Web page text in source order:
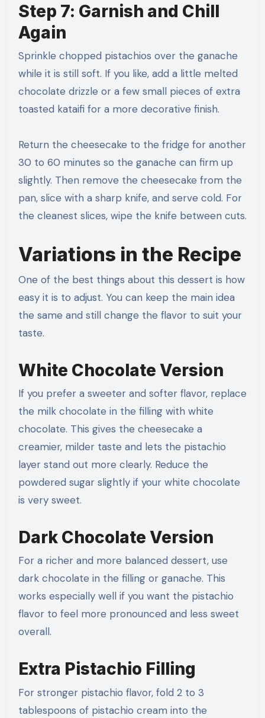
Step 7: Garnish and Chill
Again
Sprinkle chopped pistachios over the ganache
while it is still soft. If you like, add a little melted
chocolate drizzle or a few small pieces of extra
toasted kataifi for a more decorative finish.
Return the cheesecake to the fridge for another
30 to 60 minutes so the ganache can firm up
slightly. Then remove the cheesecake from the
pan, slice with a sharp knife, and serve cold. For
the cleanest slices, wipe the knife between cuts.
Variations in the Recipe
One of the best things about this dessert is how
easy it is to adjust. You can keep the main idea
the same and still change the flavor to suit your
taste.
White Chocolate Version
If you prefer a sweeter and softer flavor, replace
the milk chocolate in the filling with white
chocolate. This gives the cheesecake a
creamier, milder taste and lets the pistachio
layer stand out more clearly. Reduce the
powdered sugar slightly if your white chocolate
is very sweet.
Dark Chocolate Version
For a richer and more balanced dessert, use
dark chocolate in the filling or ganache. This
works especially well if you want the pistachio
flavor to feel more pronounced and less sweet
overall.
Extra Pistachio Filling
For stronger pistachio flavor, fold 2 to 3
tablespoons of pistachio cream into the